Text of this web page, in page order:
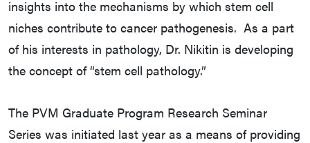
insights into the mechanisms by which stem cell
niches contribute to cancer pathogenesis. As a part
of his interests in pathology, Dr. Nikitin is developing
the concept of “stem cell pathology.”
The PVM Graduate Program Research Seminar
Series was initiated last year as a means of providing